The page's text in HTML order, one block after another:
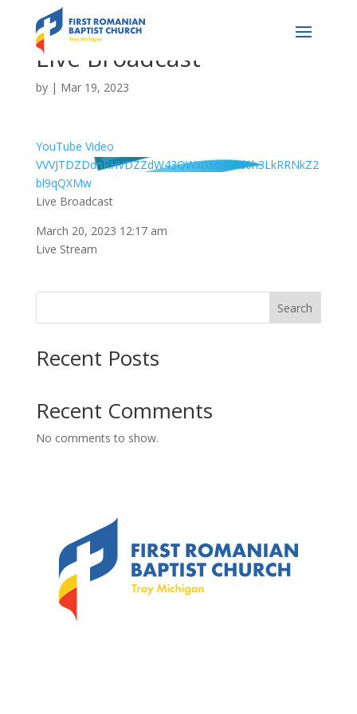
Live Broadcast
by | Mar 19, 2023
YouTube Video
VVVJTDZDdnRHVDZZdW43QWx0MU82d0h3LkRRNkZ2
bl9qQXMw
Live Broadcast
March 20, 2023 12:17 am
Live Stream
Search
Recent Posts
Recent Comments
No comments to show.